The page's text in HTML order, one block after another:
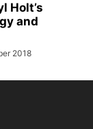
Holt’s
and
2018